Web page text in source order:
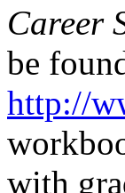
Career
be
http://
with